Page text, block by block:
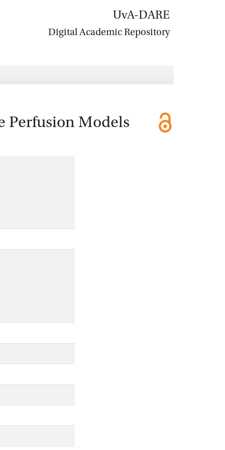
UvA-DARE
Digital Academic Repository
Perfusion Models